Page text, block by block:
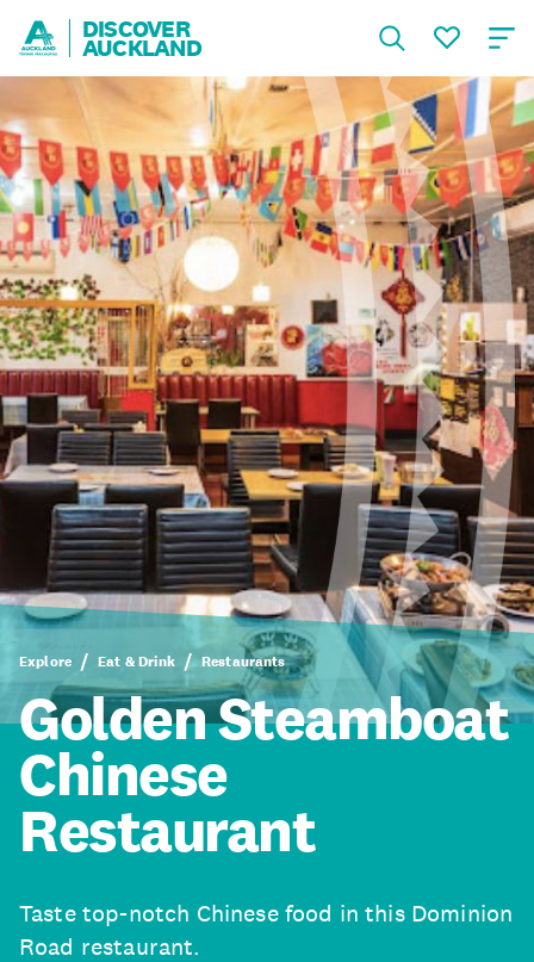
DISCOVER
AUCKLAND
Explore Eat & Drink Restaurants
Golden Steamboat
Chinese
Restaurant
Taste top-notch Chinese food in this Dominion
Road restaurant.